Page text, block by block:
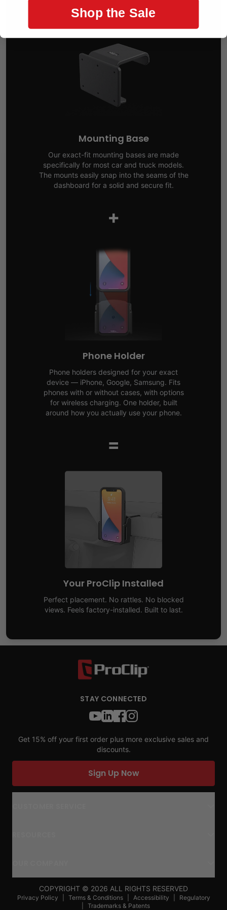
Mounting Base
Our exact-fit mounting bases are made
specifically for most car and truck models.
The mounts easily snap into the seams of the
dashboard for a solid and secure fit.
+
Phone Holder
Phone holders designed for your exact
device — iPhone, Google, Samsung. Fits
phones with or without cases, with options
for wireless charging. One holder, built
around how you actually use your phone.
=
Your ProClip Installed
Perfect placement. No rattles. No blocked
views. Feels factory-installed. Built to last.
STAY CONNECTED
Get 15% off your first order plus more exclusive sales and
discounts.
Sign Up Now
COPYRIGHT © 2026 ALL RIGHTS RESERVED
Privacy Policy Terms & Conditions Accessibility
Regulatory
Trademarks & Patents
Shop the Sale